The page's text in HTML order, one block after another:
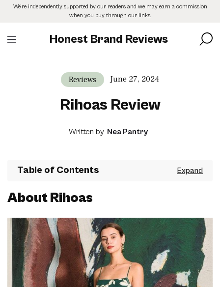
SkipWe’re independently supported by our readers and we may earn a commission
when you buy through our links.
Honest Brand Reviews
Reviews June 27, 2024
Rihoas Review
Written by Nea Pantry
Table of Contents
About Rihoas